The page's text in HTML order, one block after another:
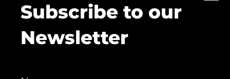
Subscribe to our
Newsletter